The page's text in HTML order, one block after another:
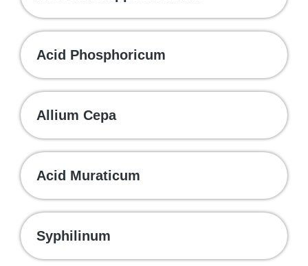
Acid Phosphoricum
Allium Cepa
Acid Muraticum
Syphilinum